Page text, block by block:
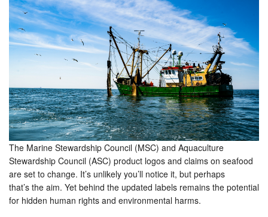
The Marine Stewardship Council (MSC) and Aquaculture
Stewardship Council (ASC) product logos and claims on seafood
are set to change. It’s unlikely you’ll notice it, but perhaps
that’s the aim. Yet behind the updated labels remains the potential
for hidden human rights and environmental harms.